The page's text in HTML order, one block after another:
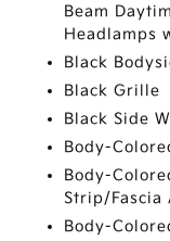
Beam
Headlamps
Black
Black Grille
Black Side
Body-
Body-
Strip/Fascia
Body-